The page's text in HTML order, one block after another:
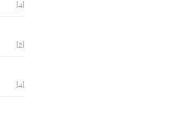
[4]
[2]
[4]